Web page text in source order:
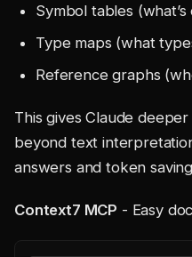
Symbol tables
Type maps (what
Reference graphs
This gives Claude
beyond text
answers and token
Context7 MCP - Easy